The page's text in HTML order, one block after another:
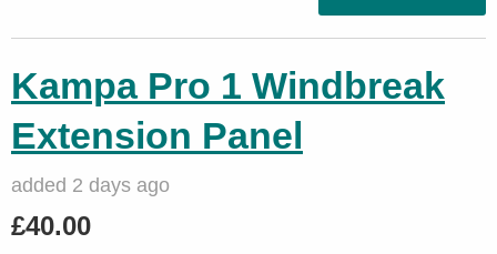
Kampa Pro 1 Windbreak
Extension Panel
added 2 days ago
£40.00